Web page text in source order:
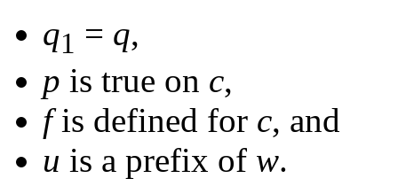
q1 = q,
p is true on c,
fis defined for c, and
u is a prefix of w.